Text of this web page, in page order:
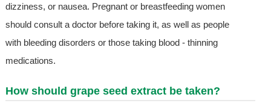
dizziness, or nausea. Pregnant or breastfeeding women
should consult a doctor before taking it, as well as people
with bleeding disorders or those taking blood - thinning
medications.
How should grape seed extract be taken?